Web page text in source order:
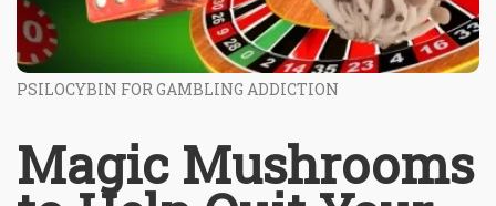
PSILOCYBIN FOR GAMBLING ADDICTION
Magic Mushrooms